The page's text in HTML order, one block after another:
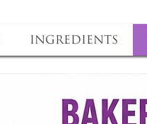
Ingredients